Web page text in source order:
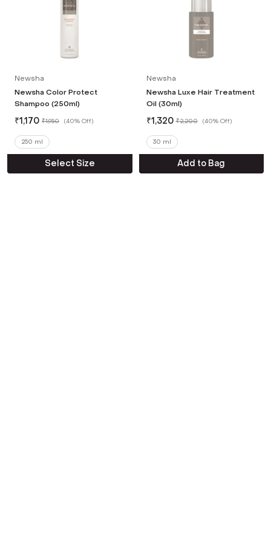
Newsha
Newsha Color Protect
Shampoo (250ml)
₹1,170 ₹1,950 (40% Off)
250 ml
Select Size
Newsha
Newsha Luxe Hair Treatment
Oil (30ml)
₹1,320 ₹2,200 (40% Off)
30 ml
Add to Bag